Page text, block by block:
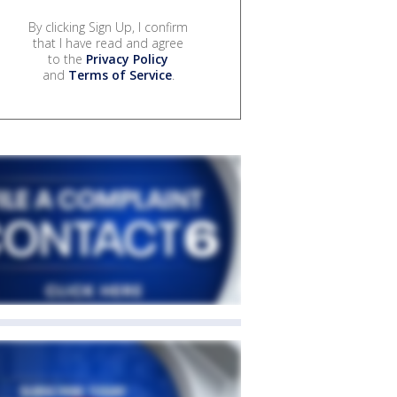
By clicking Sign Up, I confirm
that I have read and agree
to the Privacy Policy
and Terms of Service.